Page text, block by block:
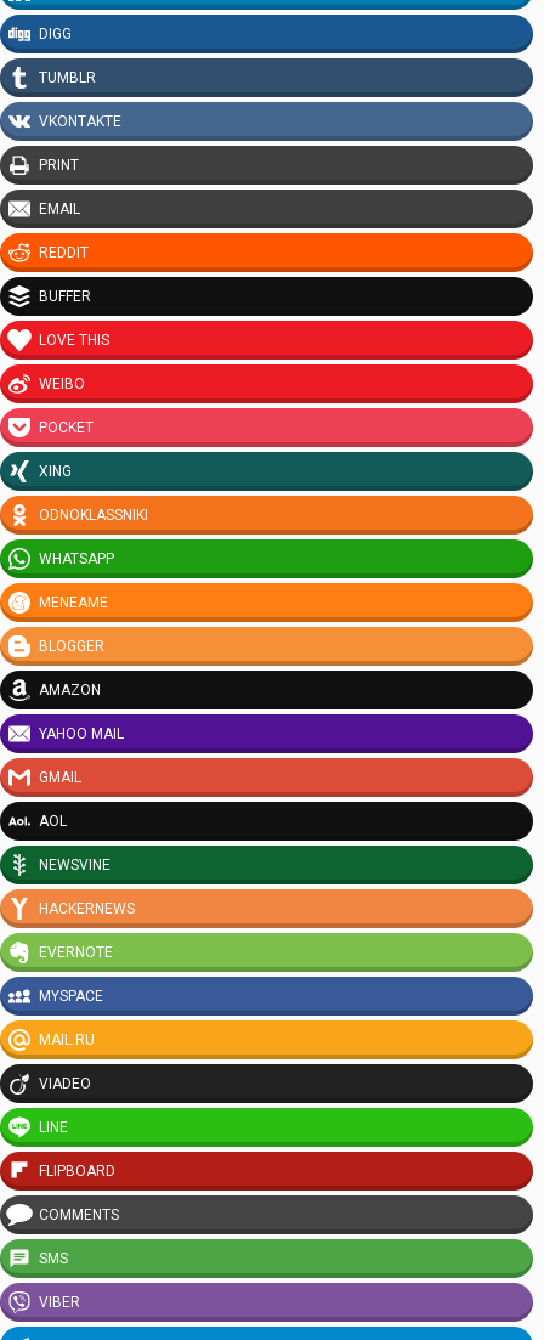
DIGG
TUMBLR
VKONTAKTE
PRINT
EMAIL
REDDIT
BUFFER
LOVE THIS
WEIBO
POCKET
XING
ODNOKLASSNIKI
WHATSAPP
MENEAME
BLOGGER
AMAZON
YAHOO MAIL
GMAIL
AOL
NEWSVINE
HACKERNEWS
EVERNOTE
MYSPACE
MAIL.RU
VIADEO
LINE
FLIPBOARD
COMMENTS
SMS
VIBER